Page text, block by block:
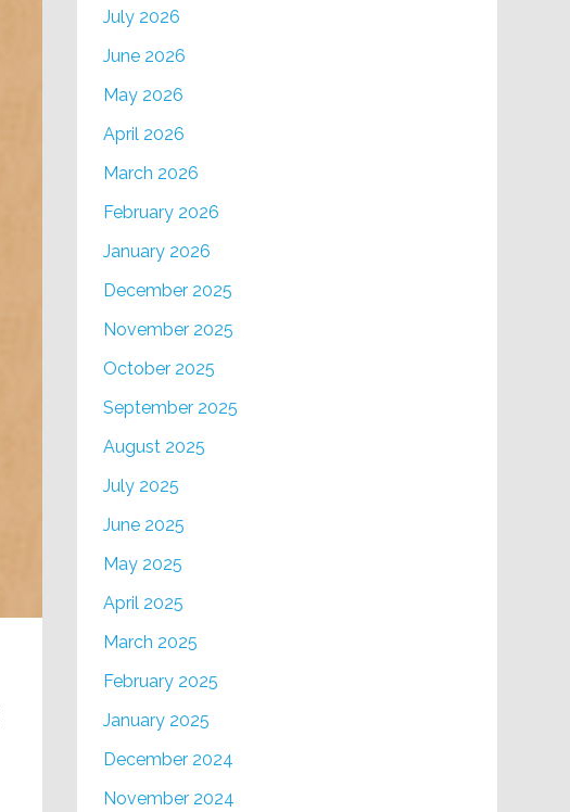
July 2026
June 2026
May 2026
April 2026
March 2026
February 2026
January 2026
December 2025
November 2025
October 2025
September 2025
August 2025
July 2025
June 2025
May 2025
April 2025
March 2025
February 2025
January 2025
December 2024
November 2024